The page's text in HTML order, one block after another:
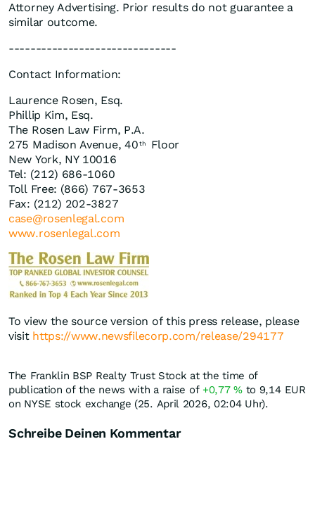
Attorney Advertising. Prior results do not guarantee a
similar outcome.
-------------------------------
Contact Information:
Laurence Rosen, Esq.
Phillip Kim, Esq.
The Rosen Law Firm, P.A.
275 Madison Avenue, 40 th
Floor
New York, NY 10016
Tel: (212) 686-1060
Toll Free: (866) 767-3653
Fax: (212) 202-3827
case@rosenlegal.com
www.rosenlegal.com
To view the source version of this press release, please
visit https://www.newsfilecorp.com/release/294177
The Franklin BSP Realty Trust Stock at the time of
publication of the news with a raise of +0,77%to 9,14 EUR
on NYSE stock exchange (25. April 2026, 02:04 Uhr).
Schreibe Deinen Kommentar